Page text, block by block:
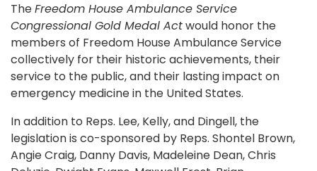
TheFreedom House Ambulance Service
Congressional Gold Medal Actwould honor the
members of Freedom House Ambulance Service
collectively for their historic achievements, their
service to the public, and their lasting impact on
emergency medicine in the United States.
In addition to Reps. Lee, Kelly, and Dingell, the
legislation is co-sponsored by Reps. Shontel Brown,
Angie Craig, Danny Davis, Madeleine Dean, Chris